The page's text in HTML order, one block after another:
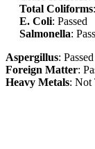
Total Coliforms
E. Coli: Passed
Salmonella:
Aspergillus: Passed
Foreign Matter:
Heavy Metals: Not